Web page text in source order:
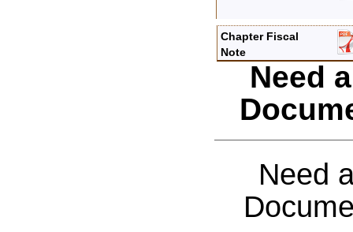
Chapter Fiscal
Note
Need
Need